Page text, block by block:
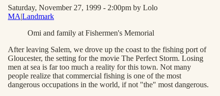
Saturday, November 27, 1999 - 2:00pm by Lolo
MA|Landmark
Omi and family at Fishermen's Memorial
After leaving Salem, we drove up the coast to the fishing port of
Gloucester, the setting for the movie The Perfect Storm. Losing
men at sea is far too much a reality for this town. Not many
people realize that commercial fishing is one of the most
dangerous occupations in the world, if not "the" most dangerous.